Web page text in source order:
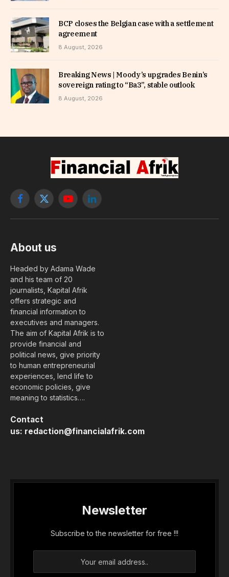
BCP closes the Belgian case with a settlement
agreement
8 August, 2026
Breaking News | Moody’s upgrades Benin’s
sovereign rating to “Ba3”, stable outlook
8 August, 2026
Facebook
X
YouTubeLinkedIn
About us
Headed by Adama Wade
and his team of 20
journalists, Kapital Afrik
offers strategic and
financial information to
executives and managers.
The aim of Kapital Afrik is to
provide financial and
political news, give priority
to human entrepreneurial
experiences, lend life to
economic policies, give
meaning to statistics….
Contact
us: redaction@financialafrik.com
Newsletter
Subscribe to the newsletter for free !!!